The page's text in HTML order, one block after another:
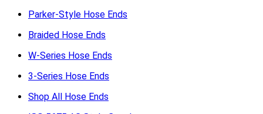
Parker-Style Hose Ends
Braided Hose Ends
W-Series Hose Ends
3-Series Hose Ends
Shop All Hose Ends